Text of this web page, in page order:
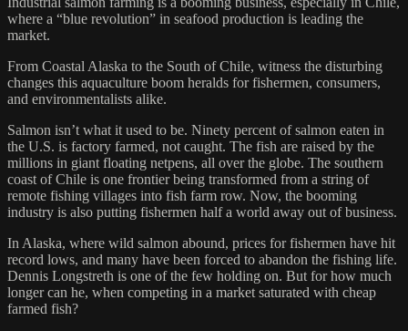
where a “blue revolution” in seafood production is leading the
market.
From Coastal Alaska to the South of Chile, witness the disturbing
changes this aquaculture boom heralds for fishermen, consumers,
and environmentalists alike.
Salmon isn’t what it used to be. Ninety percent of salmon eaten in
the U.S. is factory farmed, not caught. The fish are raised by the
millions in giant floating netpens, all over the globe. The southern
coast of Chile is one frontier being transformed from a string of
remote fishing villages into fish farm row. Now, the booming
industry is also putting fishermen half a world away out of business.
In Alaska, where wild salmon abound, prices for fishermen have hit
record lows, and many have been forced to abandon the fishing life.
Dennis Longstreth is one of the few holding on. But for how much
longer can he, when competing in a market saturated with cheap
farmed fish?